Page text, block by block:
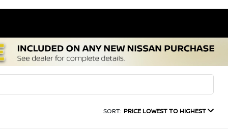
SORT: PRICE LOWEST TO HIGHEST